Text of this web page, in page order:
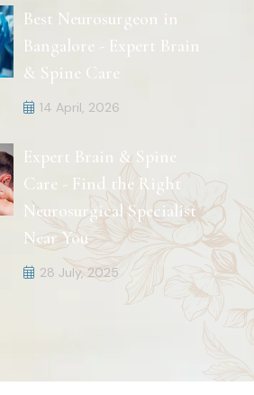
Best Neurosurgeon in
Bangalore - Expert Brain
& Spine Care
14 April, 2026
Expert Brain & Spine
Care - Find the Right
Neurosurgical Specialist
Near You
28 July, 2025